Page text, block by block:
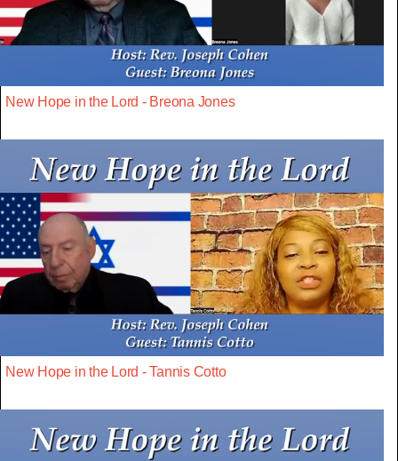
New Hope in the Lord - Breona Jones
New Hope in the Lord - Tannis Cotto